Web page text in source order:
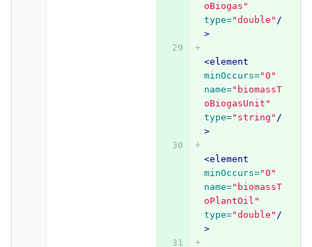
oBiogas"
type="double" /
>
<element
minOccurs="0"
name="biomassT
oBiogasUnit"
type="string" /
>
<element
minOccurs="0"
name="biomassT
oPlantOil"
type="double" /
>